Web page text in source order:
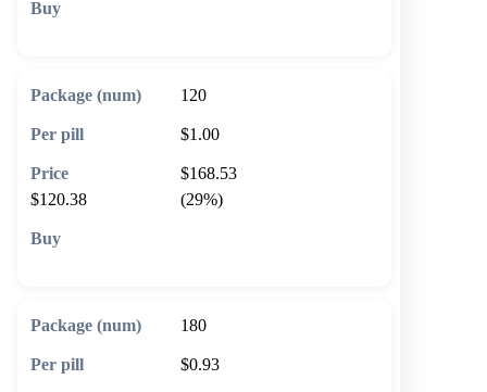
120
$1.00
$168.53
$120.38
(29%)
180
$0.93